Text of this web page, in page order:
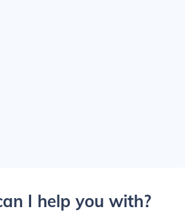
I help you with?